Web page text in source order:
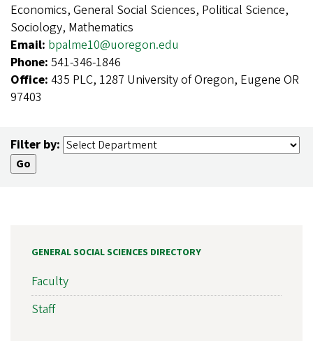
Economics, General Social Sciences, Political Science,
Sociology, Mathematics
Email: bpalme10@uoregon.edu
Phone: 541-346-1846
Office: 435 PLC, 1287 University of Oregon, Eugene OR
97403
Filter by:
GENERAL SOCIAL SCIENCES DIRECTORY
Faculty
Staff